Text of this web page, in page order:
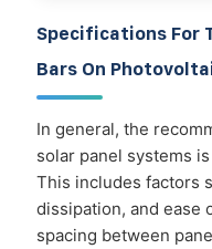
Specifications For
Bars On
In general, the
solar panel systems
This includes factors
dissipation, and ease
spacing between